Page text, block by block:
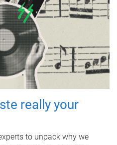
really your
to unpack why we